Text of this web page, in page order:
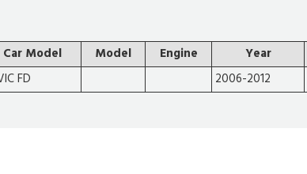
Car Model Model Engine Year
FD 2006-2012